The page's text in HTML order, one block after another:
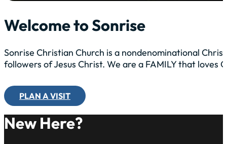
Welcome to Sonrise
Sonrise Christian Church is a nondenominational
followers of Jesus Christ. We are a FAMILY that loves
PLAN A VISIT
New Here?